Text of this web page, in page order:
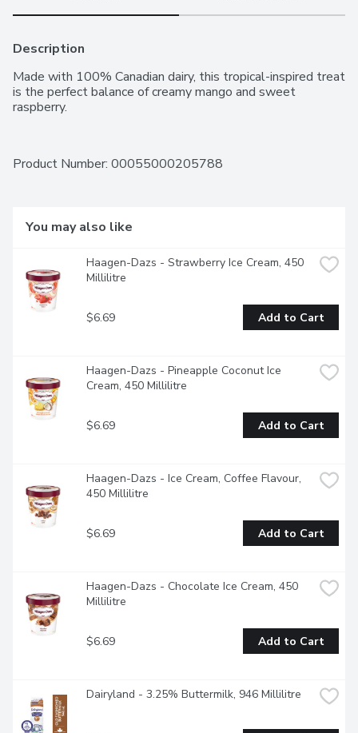
Description
Made with 100% Canadian dairy, this tropical-inspired treat
is the perfect balance of creamy mango and sweet
raspberry.
Product Number: 00055000205788
You may also like
Haagen-Dazs - Strawberry Ice Cream, 450
Millilitre
$6.69 Add to Cart
Haagen-Dazs - Pineapple Coconut Ice
Cream, 450 Millilitre
$6.69 Add to Cart
Haagen-Dazs - Ice Cream, Coffee Flavour,
450 Millilitre
$6.69 Add to Cart
Haagen-Dazs - Chocolate Ice Cream, 450
Millilitre
$6.69 Add to Cart
Dairyland - 3.25% Buttermilk, 946 Millilitre